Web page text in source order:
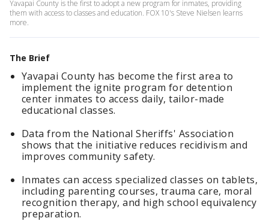
Yavapai County is the first to adopt a new program for inmates, providing
them with access to classes and education. FOX 10's Steve Nielsen learns
more.
The Brief
Yavapai County has become the first area to
implement the ignite program for detention
center inmates to access daily, tailor-made
educational classes.
Data from the National Sheriffs' Association
shows that the initiative reduces recidivism and
improves community safety.
Inmates can access specialized classes on tablets,
including parenting courses, trauma care, moral
recognition therapy, and high school equivalency
preparation.